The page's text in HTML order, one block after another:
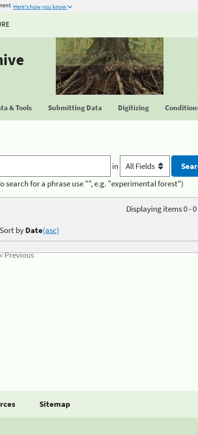
Here's how you know
& Tools Submitting Data Digitizing
in
search for a phrase use "", e.g. "experimental forest")
Displaying items 0 - 0
Sort byDate(asc)
Previous
Sitemap